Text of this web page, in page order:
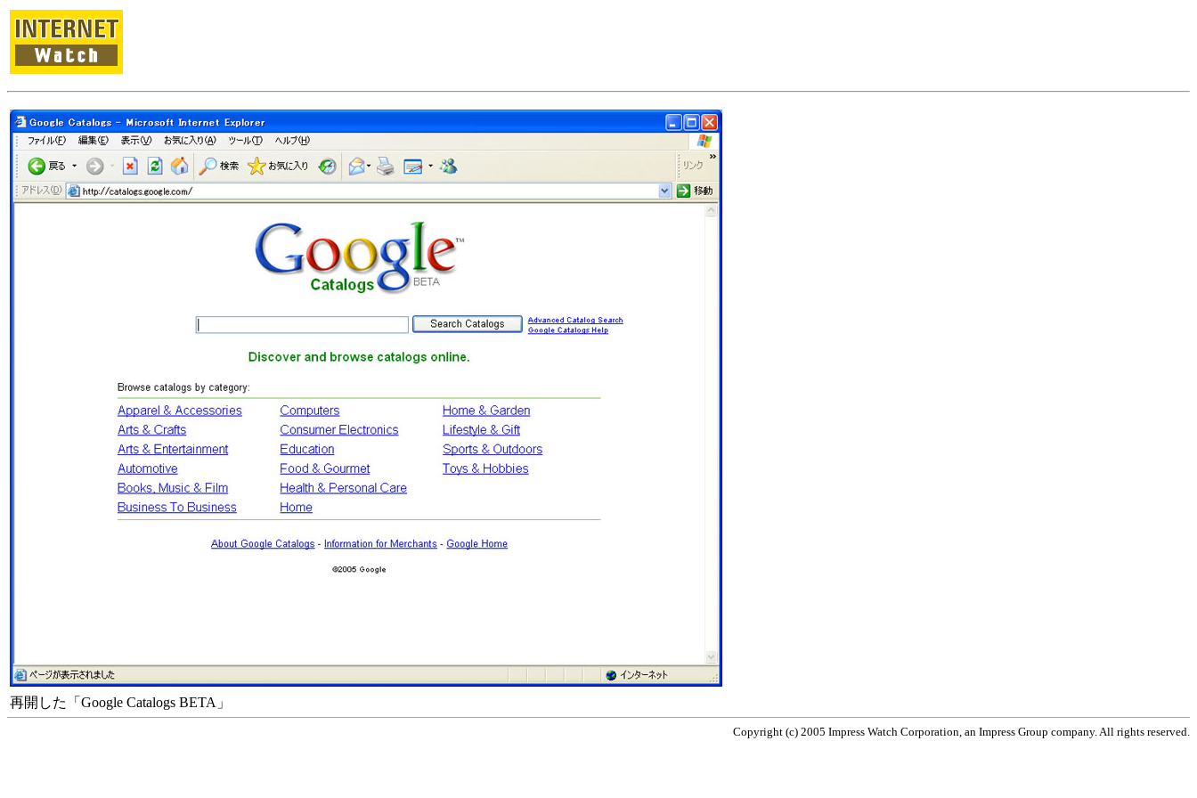
再開した「Google Catalogs BETA」
Copyright (c) 2005 Impress Watch Corporation, an Impress Group company. All rights reserved.